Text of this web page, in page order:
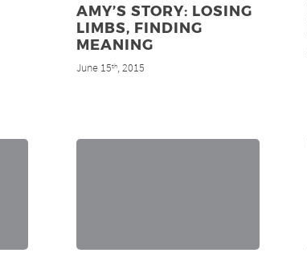
AMY’S STORY: LOSING
LIMBS, FINDING
MEANING
June 15th, 2015